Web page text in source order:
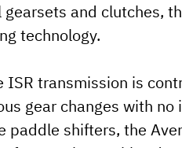
gearsets and clutches,
technology.
ISR transmission is
gear changes with
paddle shifters, the